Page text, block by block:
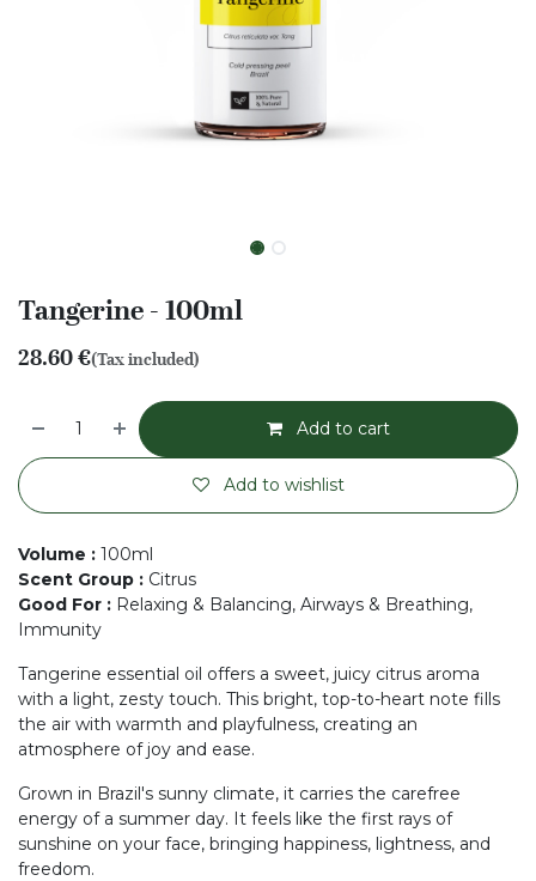
Tangerine - 100ml
28.60€(Tax included)
Add to cart
Add to wishlist
Volume : 100ml
Scent Group : Citrus
Good For : Relaxing & Balancing, Airways & Breathing,
Immunity
Tangerine essential oil offers a sweet, juicy citrus aroma
with a light, zesty touch. This bright, top-to-heart note fills
the air with warmth and playfulness, creating an
atmosphere of joy and ease.
Grown in Brazil's sunny climate, it carries the carefree
energy of a summer day. It feels like the first rays of
sunshine on your face, bringing happiness, lightness, and
freedom.